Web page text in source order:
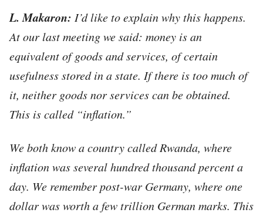
L. Makaron: I’d like to explain why this happens.
At our last meeting we said: money is an
equivalent of goods and services, of certain
usefulness stored in a state. If there is too much of
it, neither goods nor services can be obtained.
This is called “inflation.”
We both know a country called Rwanda, where
inflation was several hundred thousand percent a
day. We remember post-war Germany, where one
dollar was worth a few trillion German marks. This